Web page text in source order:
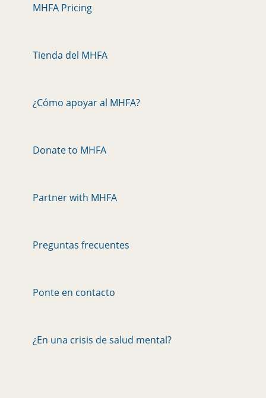
MHFA Pricing
Tienda del MHFA
¿Cómo apoyar al MHFA?
Donate to MHFA
Partner with MHFA
Preguntas frecuentes
Ponte en contacto
¿En una crisis de salud mental?